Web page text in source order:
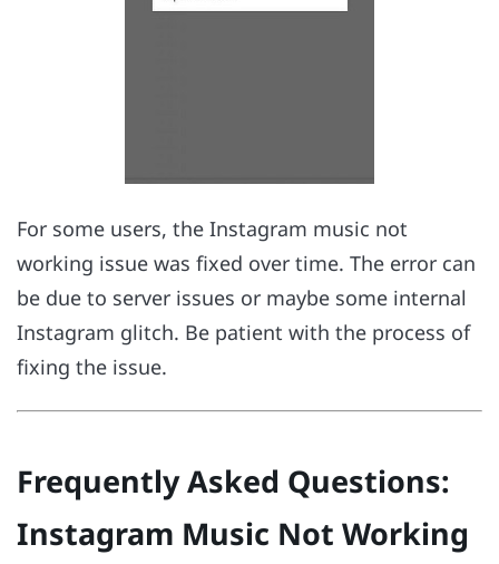
For some users, the Instagram music not
working issue was fixed over time. The error can
be due to server issues or maybe some internal
Instagram glitch. Be patient with the process of
fixing the issue.
Frequently Asked Questions:
Instagram Music Not Working